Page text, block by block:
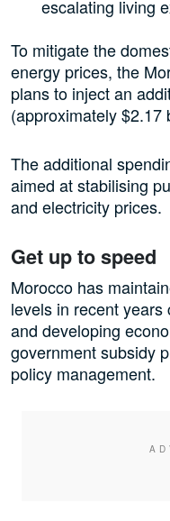
escalating living
To mitigate the
energy prices, the
plans to inject an
(approximately $2.17
The additional
aimed at stabilising
and electricity prices.
Get up to speed
Morocco has
levels in recent
and developing
government subsidy
policy management.